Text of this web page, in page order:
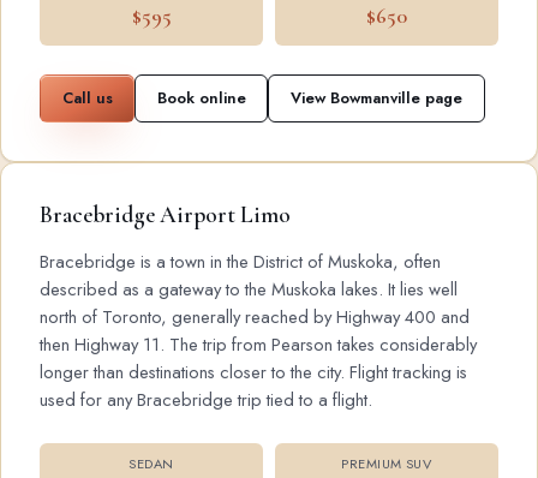
$595 $650
Call us Book online View Bowmanville page
Bracebridge Airport Limo
Bracebridge is a town in the District of Muskoka, often
described as a gateway to the Muskoka lakes. It lies well
north of Toronto, generally reached by Highway 400 and
then Highway 11. The trip from Pearson takes considerably
longer than destinations closer to the city. Flight tracking is
used for any Bracebridge trip tied to a flight.
SEDAN PREMIUM SUV